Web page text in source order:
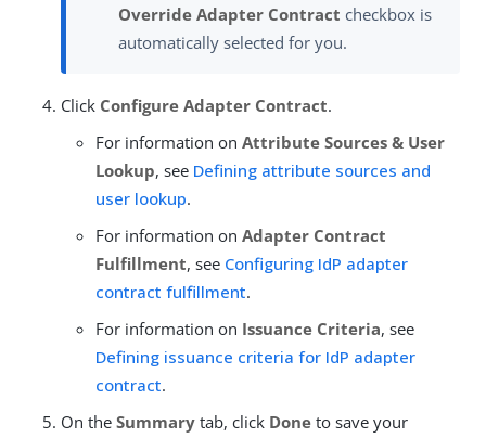
Override Adapter Contract checkbox is
automatically selected for you.
Click Configure Adapter Contract.
For information on Attribute Sources & User
Lookup, see Defining attribute sources and
user lookup.
For information on Adapter Contract
Fulfillment, see Configuring IdP adapter
contract fulfillment.
For information on Issuance Criteria, see
Defining issuance criteria for IdP adapter
contract.
On the Summary tab, click Done to save your